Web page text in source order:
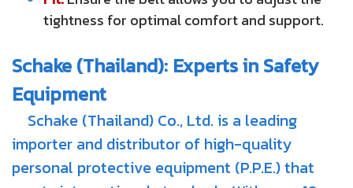
tightness for optimal comfort and support.
Schake (Thailand): Experts in Safety
Equipment
Schake (Thailand) Co., Ltd. is a leading
importer and distributor of high-quality
personal protective equipment (P.P.E.) that